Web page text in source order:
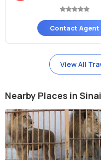
Contact Agent
View All
Nearby Places in Sinai